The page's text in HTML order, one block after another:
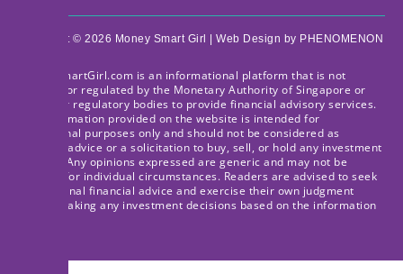
Copyright © 2026 Money Smart Girl | Web Design by PHENOMENON
MoneySmartGirl.com is an informational platform that is not
licensed or regulated by the Monetary Authority of Singapore or
any other regulatory bodies to provide financial advisory services.
The information provided on the website is intended for
educational purposes only and should not be considered as
financial advice or a solicitation to buy, sell, or hold any investment
product. Any opinions expressed are generic and may not be
suitable for individual circumstances. Readers are advised to seek
professional financial advice and exercise their own judgment
before making any investment decisions based on the information